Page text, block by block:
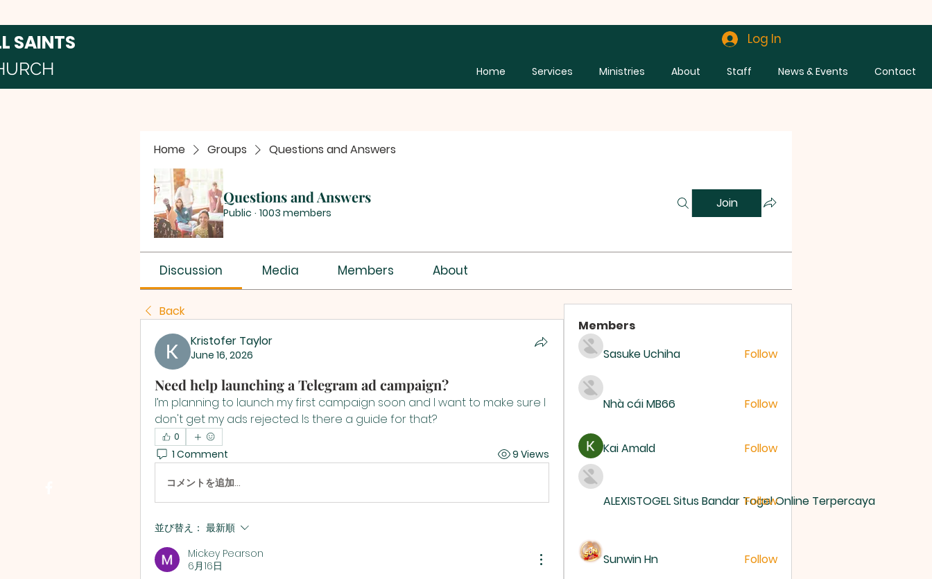
SAINTS Log In
Home Services Ministries About Staff News & Events Contact
Home Groups Questions and Answers
Questions and Answers
Public · 1003 members
Join
Discussion Media Members About
Back
Kristofer Taylor
June 16, 2026
Need help launching a Telegram ad campaign?
I’m planning to launch my first campaign soon and I want to make sure I
don't get my ads rejected. Is there a guide for that?
0
1 Comment 9 Views
コメントを追加…
並び替え： 最新順
Mickey Pearson
6月16日
Members
Sasuke Uchiha
Follow
Nhà cái MB66 Follow
Kai Amald Follow
ALEXISTOGEL Situs Bandar Togel Online Terpercaya
Follow
Sunwin Hn
Follow